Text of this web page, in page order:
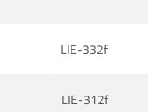
LIE-332f
LIE-312f